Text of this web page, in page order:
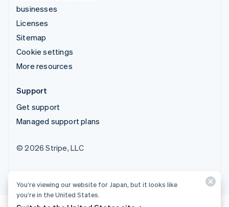
businesses
Licenses
Sitemap
Cookie settings
More resources
Support
Get support
Managed support plans
© 2026 Stripe, LLC
You’re viewing our website for Japan, but it looks like
you’re in the United States.